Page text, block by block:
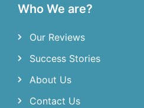
Who We are?
Our Reviews
Success Stories
About Us
Contact Us